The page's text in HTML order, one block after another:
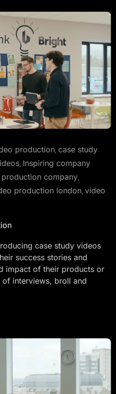
production, case study
, Inspiring company
company,
production london, video
case study videos
success stories and
impact of their products or
of interviews, broll and